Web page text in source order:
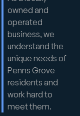
owned and
operated
business, we
understand the
unique needs of
Penns Grove
residents and
work hard to
meet them.